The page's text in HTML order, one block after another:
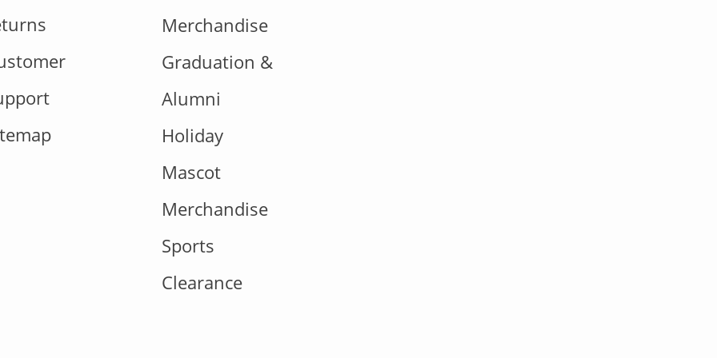
Merchandise
Graduation &
Alumni
Holiday
Mascot
Merchandise
Sports
Clearance